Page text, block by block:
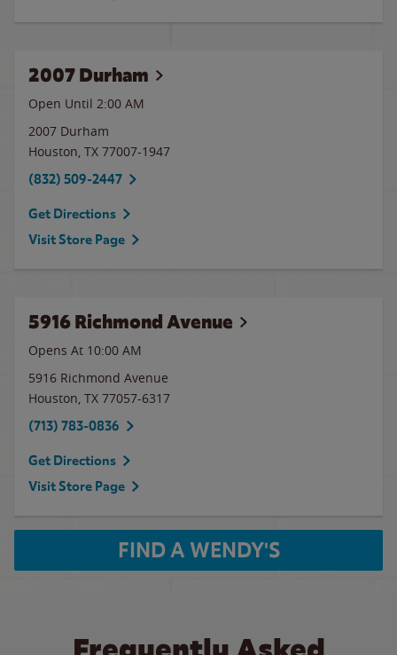
2007 Durham
Open Until 2:00 AM
2007 Durham
Houston, TX 77007-1947
(832) 509-2447
Get Directions
Visit Store Page
5916 Richmond Avenue
Opens At 10:00 AM
5916 Richmond Avenue
Houston, TX 77057-6317
(713) 783-0836
Get Directions
Visit Store Page
FIND A WENDY'S